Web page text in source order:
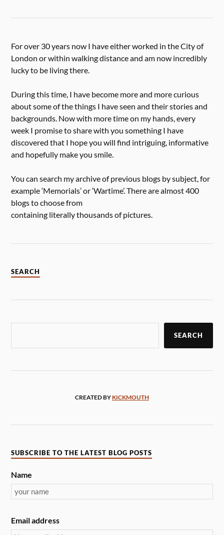
For over 30 years now I have either worked in the City of
London or within walking distance and am now incredibly
lucky to be living there.
During this time, I have become more and more curious
about some of the things I have seen and their stories and
backgrounds. Now with more time on my hands, every
week I promise to share with you something I have
discovered that I hope you will find intriguing, informative
and hopefully make you smile.
You can search my archive of previous blogs by subject, for
example ‘Memorials’ or ‘Wartime’. There are almost 400
blogs to choose from
containing literally thousands of pictures.
SEARCH
SEARCH
CREATED BY KICKMOUTH
SUBSCRIBE TO THE LATEST BLOG POSTS
Name
Email address